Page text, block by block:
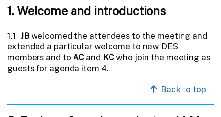
1. Welcome and introductions
1.1 JBwelcomed the attendees to the meeting and
extended a particular welcome to new DES
members and to ACand KCwho join the meeting as
guests for agenda item 4.
Back to top